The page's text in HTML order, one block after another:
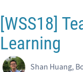
[WSS18]
Learning
Shan Huang,